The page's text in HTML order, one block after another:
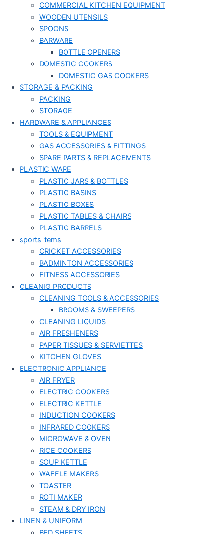
COMMERCIAL KITCHEN EQUIPMENT
WOODEN UTENSILS
SPOONS
BARWARE
BOTTLE OPENERS
DOMESTIC COOKERS
DOMESTIC GAS COOKERS
STORAGE & PACKING
PACKING
STORAGE
HARDWARE & APPLIANCES
TOOLS & EQUIPMENT
GAS ACCESSORIES & FITTINGS
SPARE PARTS & REPLACEMENTS
PLASTIC WARE
PLASTIC JARS & BOTTLES
PLASTIC BASINS
PLASTIC BOXES
PLASTIC TABLES & CHAIRS
PLASTIC BARRELS
sports items
CRICKET ACCESSORIES
BADMINTON ACCESSORIES
FITNESS ACCESSORIES
CLEANIG PRODUCTS
CLEANING TOOLS & ACCESSORIES
BROOMS & SWEEPERS
CLEANING LIQUIDS
AIR FRESHENERS
PAPER TISSUES & SERVIETTES
KITCHEN GLOVES
ELECTRONIC APPLIANCE
AIR FRYER
ELECTRIC COOKERS
ELECTRIC KETTLE
INDUCTION COOKERS
INFRARED COOKERS
MICROWAVE & OVEN
RICE COOKERS
SOUP KETTLE
WAFFLE MAKERS
TOASTER
ROTI MAKER
STEAM & DRY IRON
LINEN & UNIFORM